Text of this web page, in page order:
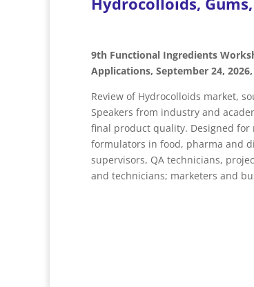
9th Functional Ingredients
Applications, September 24,
Review of Hydrocolloids market,
Speakers from industry and
final product quality. Designed for
formulators in food, pharma and
supervisors, QA technicians,
and technicians; marketers and